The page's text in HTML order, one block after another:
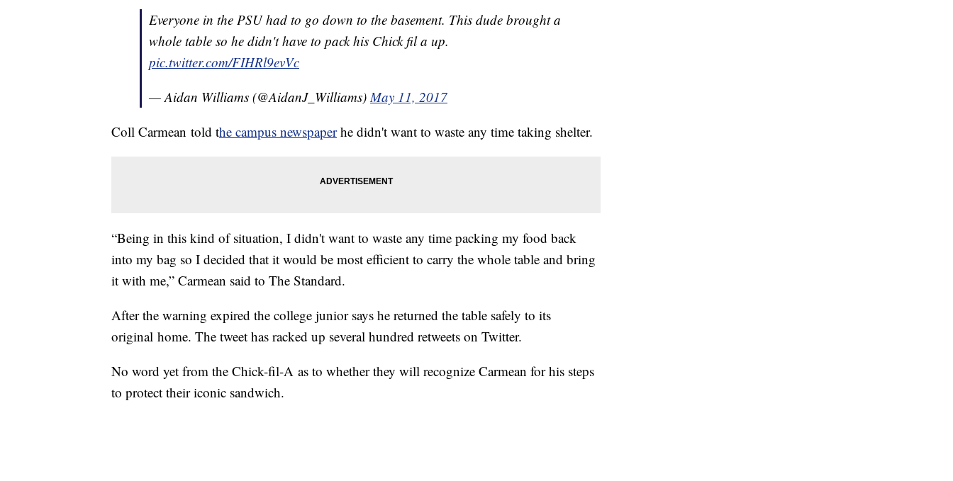
Everyone in the PSU had to go down to the basement. This dude brought a
whole table so he didn't have to pack his Chick fil a up.
pic.twitter.com/FIHRl9evVc
— Aidan Williams (@AidanJ_Williams)May 11, 2017
Coll Carmean told the campus newspaperhe didn't want to waste any time taking shelter.
“Being in this kind of situation, I didn't want to waste any time packing my food back
into my bag so I decided that it would be most efficient to carry the whole table and bring
it with me,” Carmean said to The Standard.
After the warning expired the college junior says he returned the table safely to its
original home. The tweet has racked up several hundred retweets on Twitter.
No word yet from the Chick-fil-A as to whether they will recognize Carmean for his steps
to protect their iconic sandwich.